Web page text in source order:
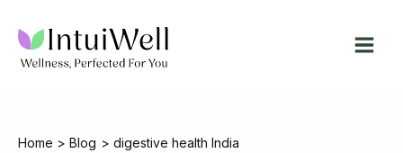
content
Home Blog digestive health India